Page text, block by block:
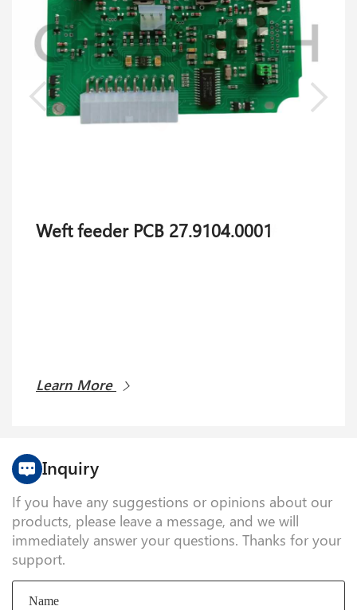
Weft feeder PCB 27.9104.0001
Learn More
Inquiry
If you have any suggestions or opinions about our
products, please leave a message, and we will
immediately answer your questions. Thanks for your
support.